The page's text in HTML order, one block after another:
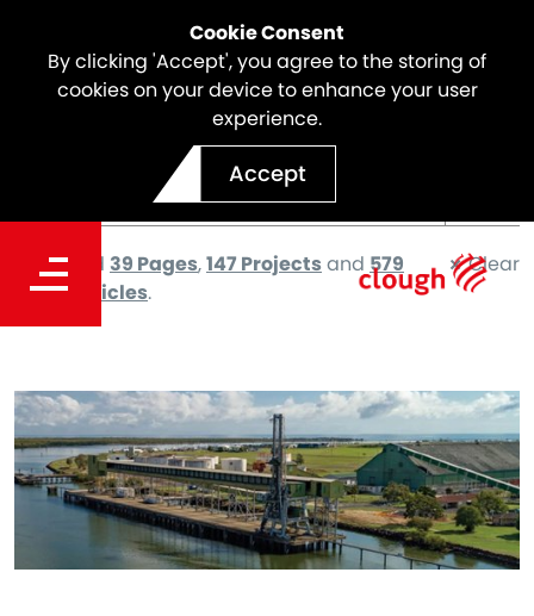
Cookie Consent
By clicking 'Accept', you agree to the storing of
cookies on your device to enhance your user
experience.
Accept
We found 39 Pages,147 Projectsand 579
News articles.
Clear